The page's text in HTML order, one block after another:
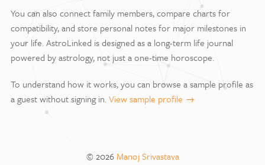
You can also connect family members, compare charts for
compatibility, and store personal notes for major milestones in
your life. AstroLinked is designed as a long-term life journal
powered by astrology, not just a one-time horoscope.
To understand how it works, you can browse a sample profile as
a guest without signing in. View sample profile →
© 2026 Manoj Srivastava